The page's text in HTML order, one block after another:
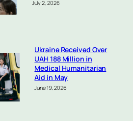
July 2, 2026
Ukraine Received Over
UAH 188 Million in
Medical Humanitarian
Aid in May
June 19, 2026